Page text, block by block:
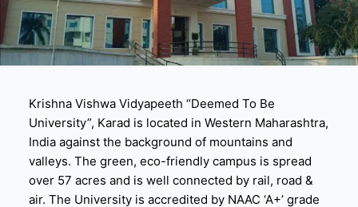
Krishna Vishwa Vidyapeeth “Deemed To Be
University”, Karad is located in Western Maharashtra,
India against the background of mountains and
valleys. The green, eco-friendly campus is spread
over 57 acres and is well connected by rail, road &
air. The University is accredited by NAAC ‘A+’ grade